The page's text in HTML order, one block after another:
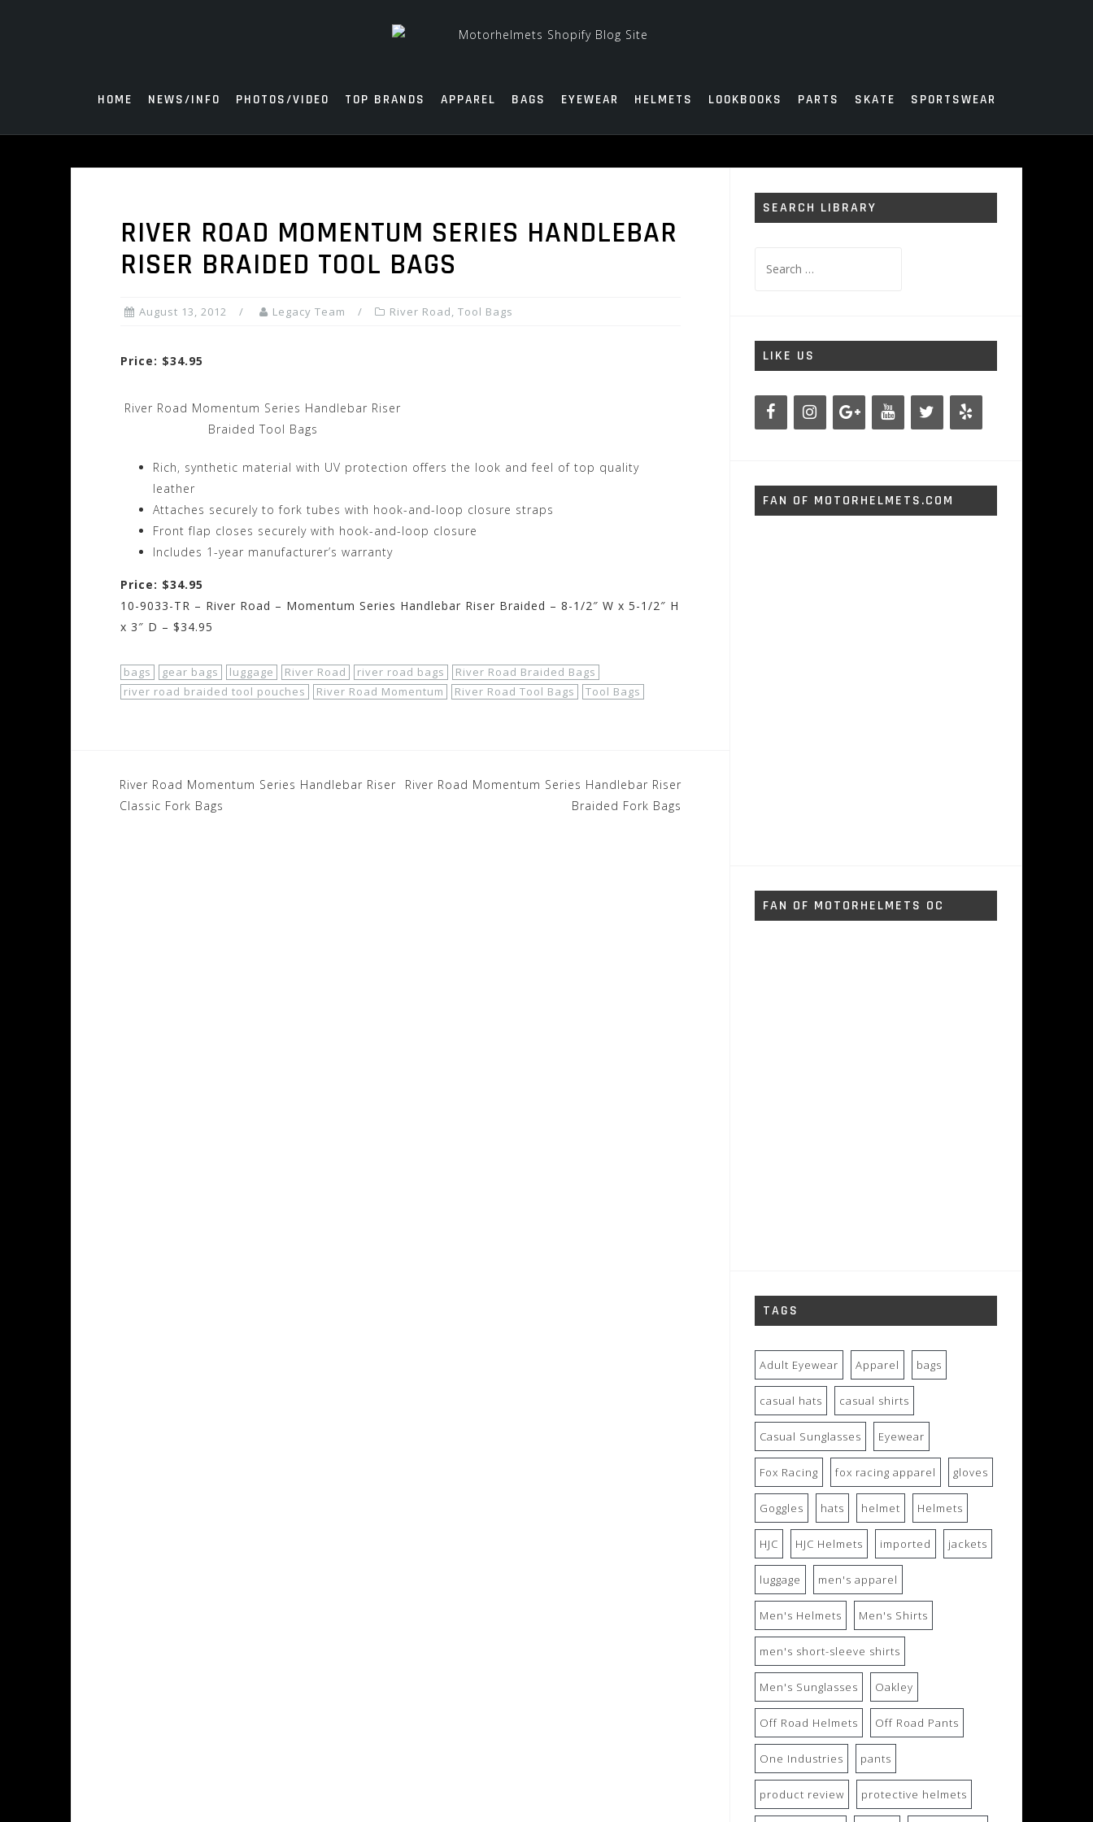
HOME NEWS/INFO PHOTOS/VIDEO TOP BRANDS APPAREL BAGS EYEWEAR HELMETS LOOKBOOKS PARTS SKATE SPORTSWEAR
RIVER ROAD MOMENTUM SERIES HANDLEBAR
RISER BRAIDED TOOL BAGS
August 13, 2012 Legacy Team River Road, Tool Bags
Price: $34.95
River Road Momentum Series Handlebar Riser
Braided Tool Bags
Rich, synthetic material with UV protection offers the look and feel of top quality
leather
Attaches securely to fork tubes with hook-and-loop closure straps
Front flap closes securely with hook-and-loop closure
Includes 1-year manufacturer’s warranty
Price: $34.95
10-9033-TR – River Road – Momentum Series Handlebar Riser Braided – 8-1/2″ W x 5-1/2″ H
x 3″ D – $34.95
bags gear bags luggage River Road river road bags
River Road Braided Bags
river road braided tool pouches
River Road Momentum River Road Tool Bags Tool Bags
Post
navigation
River Road Momentum Series Handlebar Riser
Classic Fork Bags
River Road Momentum Series Handlebar Riser
Braided Fork Bags
SEARCH LIBRARY
for:
LIKE US
FAN OF MOTORHELMETS.COM
FAN OF MOTORHELMETS OC
TAGS
Adult Eyewear Apparel bags
casual hats casual shirts
Casual Sunglasses Eyewear
Fox Racing fox racing apparel gloves
Goggles hats helmet Helmets
HJC HJC Helmets imported jackets
luggage men's apparel
Men's Helmets Men's Shirts
men's short-sleeve shirts
Men's Sunglasses Oakley
Off Road Helmets Off Road Pants
One Industries pants
product review protective helmets